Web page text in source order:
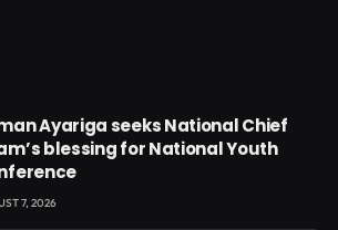
Ayariga seeks National Chief
blessing for National Youth
7, 2026